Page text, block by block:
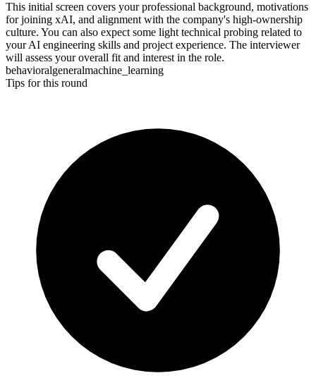
This initial screen covers your professional background, motivations
for joining xAI, and alignment with the company's high-ownership
culture. You can also expect some light technical probing related to
your AI engineering skills and project experience. The interviewer
will assess your overall fit and interest in the role.
behavioralgeneralmachine_learning
Tips for this round